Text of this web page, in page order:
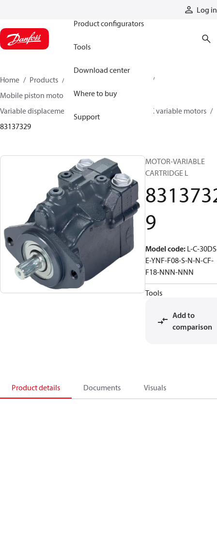
Log in
Product configurators
Tools
Download center
Where to buy
Support
Home Products
Mobile piston motors
Variable displacement axial piston motors
L/K variable motors
83137329
MOTOR-VARIABLE
CARTRIDGE L
9
Model code: L-C-
E-YNF-F08-S-N-N-CF-
F18-NNN-NNN
Tools
Add to
comparison
Product details Documents Visuals